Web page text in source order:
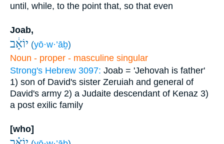
until, while, to the point that, so that even
Joab,
יוֹאָ֔ב (yō·w·’āḇ)
Noun - proper - masculine singular
Strong's Hebrew 3097: Joab = 'Jehovah is father'
1) son of David's sister Zeruiah and general of
David's army 2) a Judaite descendant of Kenaz 3)
a post exilic family
[who]